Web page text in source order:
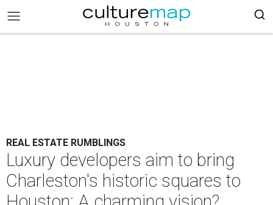
REAL ESTATE RUMBLINGS
Luxury developers aim to bring
Charleston's historic squares to